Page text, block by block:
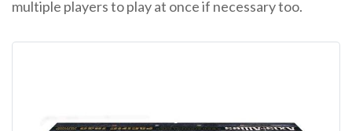
multiple players to play at once if necessary too.